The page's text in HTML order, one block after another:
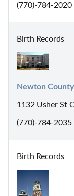
(770)-784-2020
Birth Records
Newton
1132 Usher St
(770)-784-2035
Birth Records